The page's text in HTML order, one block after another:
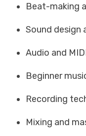
Beat-making
Sound design
Audio and
Beginner
Recording
Mixing and